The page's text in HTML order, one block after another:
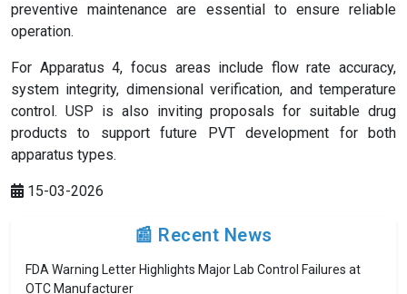
preventive maintenance are essential to ensure reliable
operation.
For Apparatus 4, focus areas include flow rate accuracy,
system integrity, dimensional verification, and temperature
control. USP is also inviting proposals for suitable drug
products to support future PVT development for both
apparatus types.
15-03-2026
📰 Recent News
FDA Warning Letter Highlights Major Lab Control Failures at
OTC Manufacturer